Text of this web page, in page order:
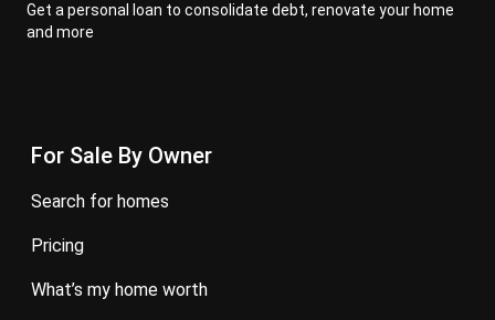
Get a personal loan to consolidate debt, renovate your home
and more
For Sale By Owner
search for homes
pricing
what’s my home worth